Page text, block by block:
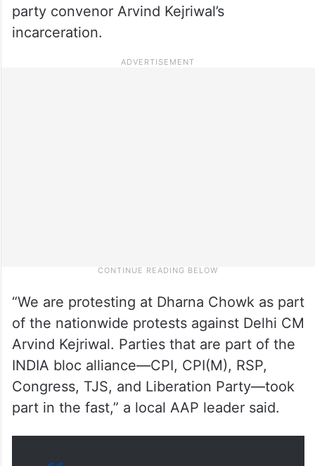
party convenor Arvind Kejriwal’s
incarceration.
“We are protesting at Dharna Chowk as part
of the nationwide protests against Delhi CM
Arvind Kejriwal. Parties that are part of the
INDIA bloc alliance—CPI, CPI(M), RSP,
Congress, TJS, and Liberation Party—took
part in the fast,” a local AAP leader said.